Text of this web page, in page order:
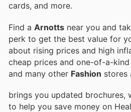
cards, and more.
Find a Arnotts near you and
perk to get the best value for
about rising prices and high
cheap prices and one-of-a-
and many other Fashion stores
brings you updated brochures,
to help you save money on